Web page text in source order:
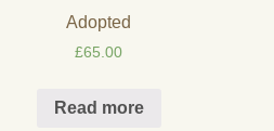
Adopted
£65.00
Read more